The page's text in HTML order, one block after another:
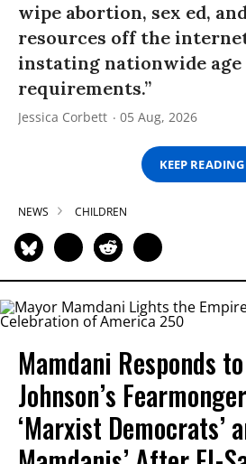
wipe abortion, sex ed,
resources off the
instating nationwide
requirements.”
Jessica Corbett 05 Aug, 2026
KEEP READING
NEWS CHILDREN
Mamdani Responds
Johnson’s
‘Marxist Democrats’